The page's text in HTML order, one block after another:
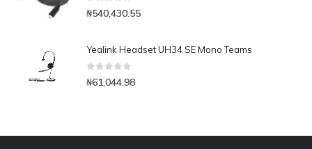
0out of 5
₦540,430.55
Yealink Headset UH34 SE Mono Teams
0 out of 5
₦61,044.98